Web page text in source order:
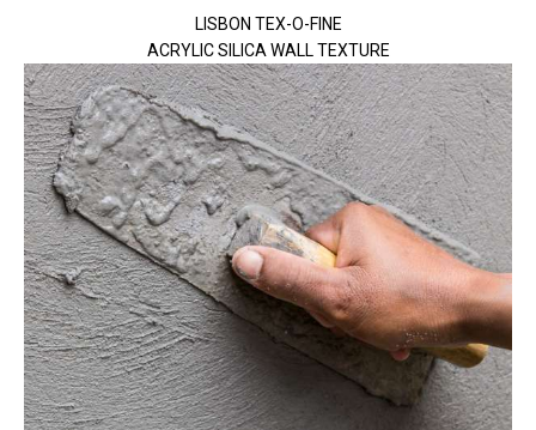
LISBON TEX-O-FINE
ACRYLIC SILICA WALL TEXTURE